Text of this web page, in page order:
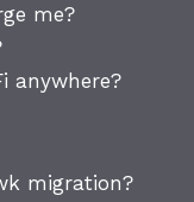
me?
anywhere?
migration?